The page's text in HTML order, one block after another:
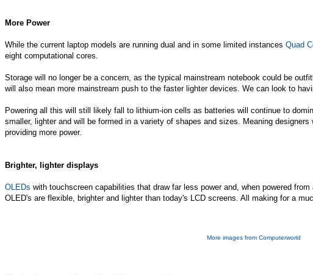
More Power
While the current laptop models are running dual and in some limited instances Quad
eight computational cores.
Storage will no longer be a concern, as the typical mainstream notebook could be
will also mean more mainstream push to the faster lighter devices. We can look to
Powering all this will still likely fall to lithium-ion cells as batteries will continue to
smaller, lighter and will be formed in a variety of shapes and sizes. Meaning
providing more power.
Brighter, lighter displays
OLEDs with touchscreen capabilities that draw far less power and, when powered
OLED's are flexible, brighter and lighter than today's LCD screens. All making for a
More images from Computerworld